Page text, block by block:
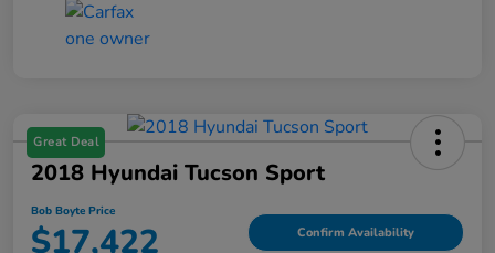
Great Deal
2018 Hyundai Tucson Sport
Bob Boyte Price
$17,422 Confirm Availability